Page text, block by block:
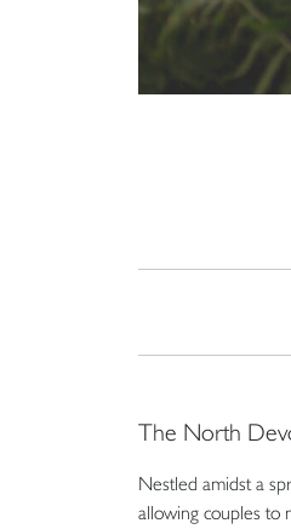
The North
Nestled amidst a
allowing couples to